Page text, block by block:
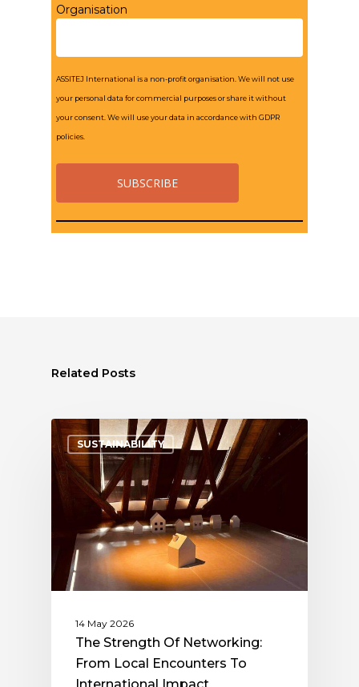
Organisation
ASSITEJ International is a non-profit organisation. We will not use
your personal data for commercial purposes or share it without
your consent. We will use your data in accordance with GDPR
policies.
Related Posts
SUSTAINABILITY
14 May 2026
The Strength Of Networking:
From Local Encounters To